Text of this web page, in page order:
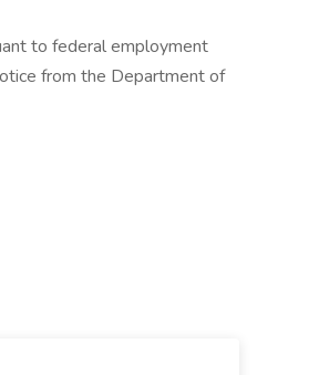
to federal employment
from the Department of